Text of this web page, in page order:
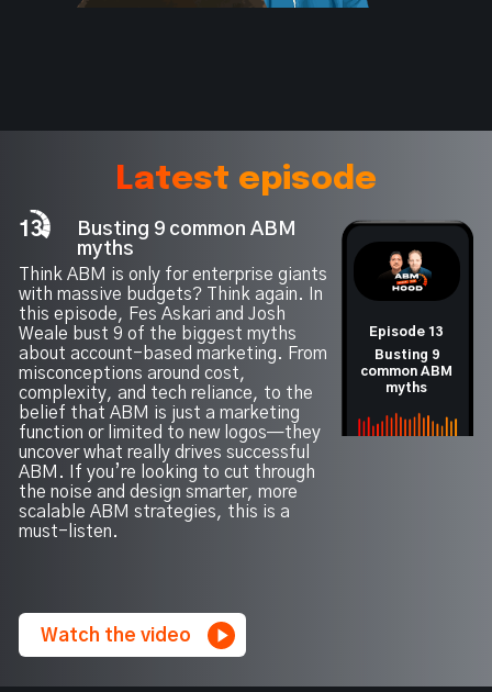
Latest episode
13
Busting 9 common ABM
myths
Think ABM is only for enterprise giants
with massive budgets? Think again. In
this episode, Fes Askari and Josh
Weale bust 9 of the biggest myths
about account-based marketing. From
misconceptions around cost,
complexity, and tech reliance, to the
belief that ABM is just a marketing
function or limited to new logos—they
uncover what really drives successful
ABM. If you’re looking to cut through
the noise and design smarter, more
scalable ABM strategies, this is a
must-listen.
Watch the video
Episode 13
Busting 9
common ABM
myths